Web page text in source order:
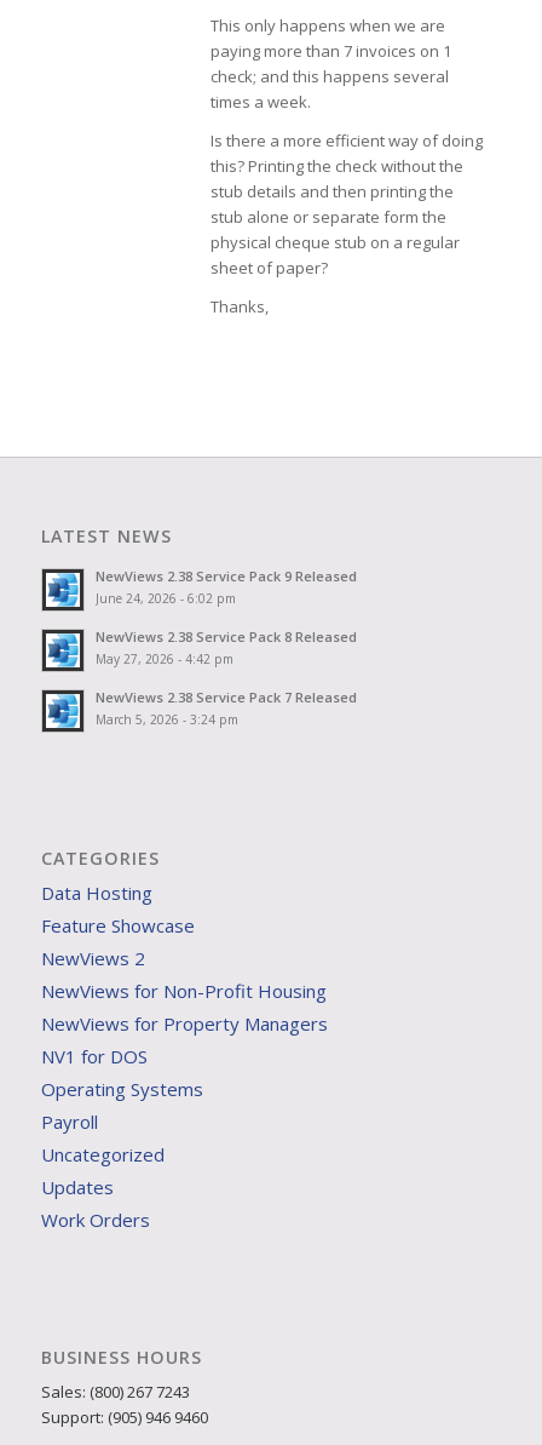
This only happens when we are
paying more than 7 invoices on 1
check; and this happens several
times a week.
Is there a more efficient way of doing
this? Printing the check without the
stub details and then printing the
stub alone or separate form the
physical cheque stub on a regular
sheet of paper?
Thanks,
LATEST NEWS
NewViews 2.38 Service Pack 9 Released
June 24, 2026 - 6:02 pm
NewViews 2.38 Service Pack 8 Released
May 27, 2026 - 4:42 pm
NewViews 2.38 Service Pack 7 Released
March 5, 2026 - 3:24 pm
CATEGORIES
Data Hosting
Feature Showcase
NewViews 2
NewViews for Non-Profit Housing
NewViews for Property Managers
NV1 for DOS
Operating Systems
Payroll
Uncategorized
Updates
Work Orders
BUSINESS HOURS
Sales: (800) 267 7243
Support: (905) 946 9460